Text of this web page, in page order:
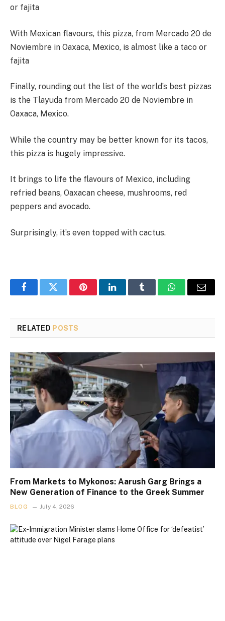
With Mexican flavours, this pizza, from Mercado 20 de
Noviembre in Oaxaca, Mexico, is almost like a taco or
fajita
Finally, rounding out the list of the world’s best pizzas
is the Tlayuda from Mercado 20 de Noviembre in
Oaxaca, Mexico.
While the country may be better known for its tacos,
this pizza is hugely impressive.
It brings to life the flavours of Mexico, including
refried beans, Oaxacan cheese, mushrooms, red
peppers and avocado.
Surprisingly, it’s even topped with cactus.
FacebookTwitter PinterestLinkedInTumblr WhatsAppEmail
RELATED POSTS
From Markets to Mykonos: Aarush Garg Brings a
New Generation of Finance to the Greek Summer
BLOG July 4, 2026